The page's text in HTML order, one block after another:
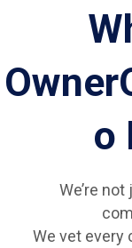
o
We’re
We vet every